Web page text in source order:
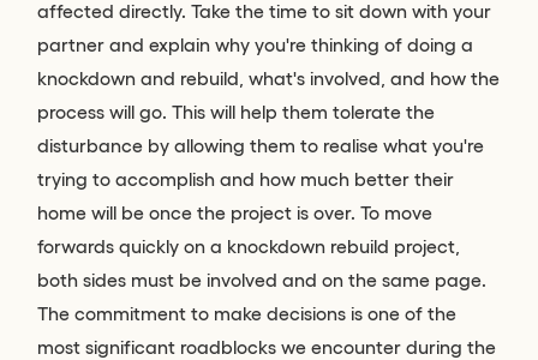
affected directly. Take the time to sit down with your
partner and explain why you're thinking of doing a
knockdown and rebuild, what's involved, and how the
process will go. This will help them tolerate the
disturbance by allowing them to realise what you're
trying to accomplish and how much better their
home will be once the project is over. To move
forwards quickly on a knockdown rebuild project,
both sides must be involved and on the same page.
The commitment to make decisions is one of the
most significant roadblocks we encounter during the